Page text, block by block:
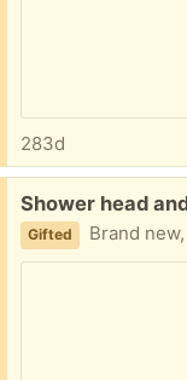
283d
Free:
Shower head
Gifted Brand new,